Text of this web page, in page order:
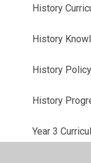
History
History
History Policy
History
Year 3